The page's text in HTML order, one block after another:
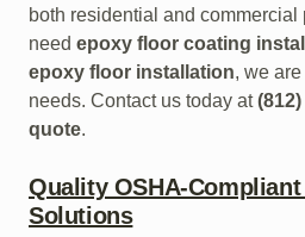
both residential and commercial
need epoxy floor coating
epoxy floor installation, we
needs. Contact us today at
quote.
Quality OSHA-
Solutions